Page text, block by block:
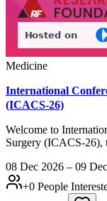
Medicine
International
(ICACS-26)
Welcome to
Surgery (ICACS-26),
08 Dec 2026 – 09
+0 People